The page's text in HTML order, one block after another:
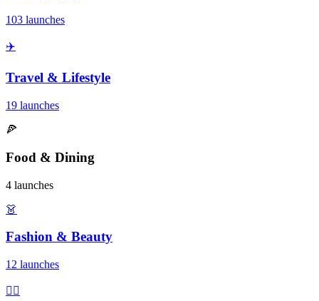
103 launches
✈️
Travel & Lifestyle
19 launches
🍕
Food & Dining
4 launches
👗
Fashion & Beauty
12 launches
🏃‍♂️